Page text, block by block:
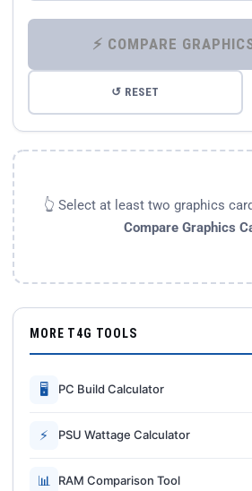
↺ RESET
👆 Select at least two graphics
Compare Graphics
MORE T4G TOOLS
🖥 PC Build Calculator
⚡ PSU Wattage Calculator
📊 RAM Comparison Tool